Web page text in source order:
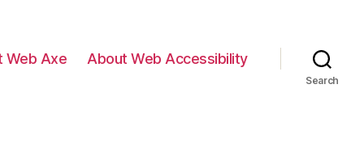
Web Axe About Web Accessibility
Search